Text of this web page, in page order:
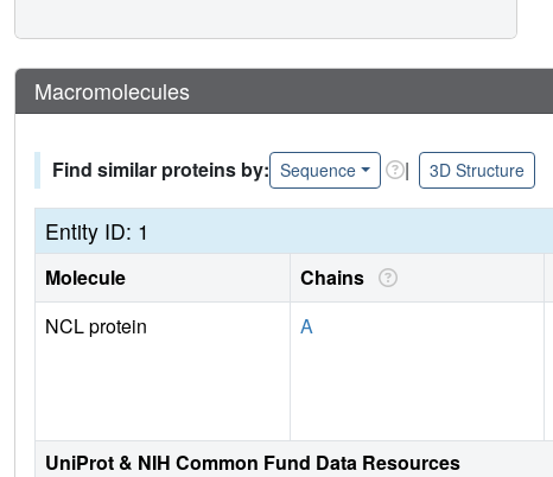
Macromolecules
Find similar proteins by: Sequence | 3D Structure
Entity ID: 1
Molecule Chains
NCL protein
A
UniProt & NIH Common Fund Data Resources